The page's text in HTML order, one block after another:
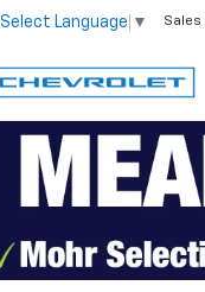
Select Language ▼ Sales